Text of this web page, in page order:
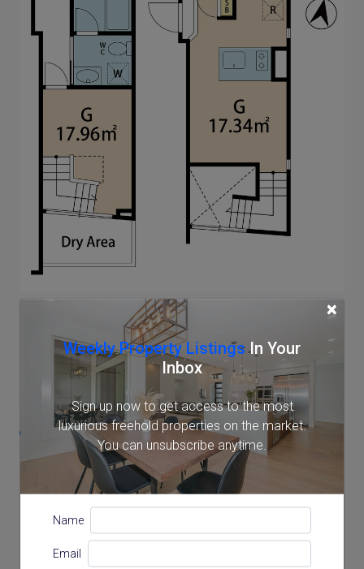
×
Weekly Property ListingsIn Your
Inbox
Sign up now to get access to the most
luxurious freehold properties on the market.
You can unsubscribe anytime.
Name
Email
Note: actual layout may differ slightly from this
floorplan.
Location
20-31 Arakicho, Shinjuku, Tokyo